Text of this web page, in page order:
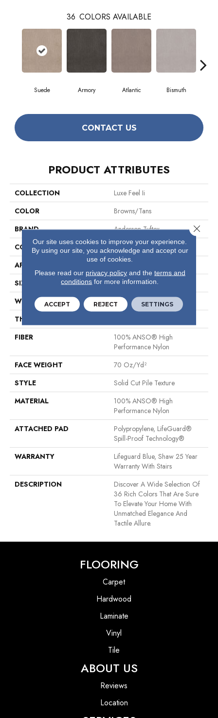
36 COLORS AVAILABLE
Suede Armory Atlantic Bismuth
CONTACT US
PRODUCT ATTRIBUTES
COLLECTION
Luxe Feel Ii
COLOR
Browns/Tans
BRAND
Anderson Tuftex
CONSTRUCTION
Solid Cut Pile Texture
APPLICATION
SIZE
12 Ft
WIDTH
12 Ft
THICKNESS
FIBER
100% ANSO® High
Performance Nylon
FACE WEIGHT
70 Oz/yd²
STYLE
Solid Cut Pile Texture
MATERIAL
100% ANSO® High
Performance Nylon
ATTACHED PAD
Polypropylene, LifeGuard®
Spill-Proof Technology®
WARRANTY
Lifeguard Blue, Shaw 25 Year
Warranty With Stairs
DESCRIPTION
Discover A Wide Selection Of
36 Rich Colors That Are Sure
To Elevate Your Home With
Unmatched Elegance And
Tactile Allure.
FLOORING
Carpet
Hardwood
Laminate
Vinyl
Tile
ABOUT US
Reviews
Location
Our site uses cookies to improve your experience.
By using our site, you acknowledge and accept our
use of cookies.
Please read our privacy policyand the terms and
conditions for more information.
ACCEPT REJECT SETTINGS
Close